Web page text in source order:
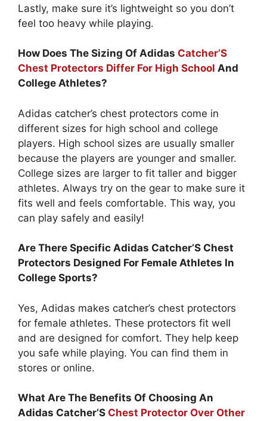
Lastly, make sure it’s lightweight so you don’t
feel too heavy while playing.
How Does The Sizing Of Adidas Catcher’S
Chest Protectors Differ For High School And
College Athletes?
Adidas catcher’s chest protectors come in
different sizes for high school and college
players. High school sizes are usually smaller
because the players are younger and smaller.
College sizes are larger to fit taller and bigger
athletes. Always try on the gear to make sure it
fits well and feels comfortable. This way, you
can play safely and easily!
Are There Specific Adidas Catcher’S Chest
Protectors Designed For Female Athletes In
College Sports?
Yes, Adidas makes catcher’s chest protectors
for female athletes. These protectors fit well
and are designed for comfort. They help keep
you safe while playing. You can find them in
stores or online.
What Are The Benefits Of Choosing An
Adidas Catcher’S Chest Protector Over Other